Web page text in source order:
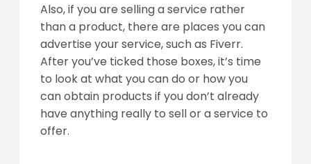
Also, if you are selling a service rather
than a product, there are places you can
advertise your service, such as Fiverr.
After you’ve ticked those boxes, it’s time
to look at what you can do or how you
can obtain products if you don’t already
have anything really to sell or a service to
offer.